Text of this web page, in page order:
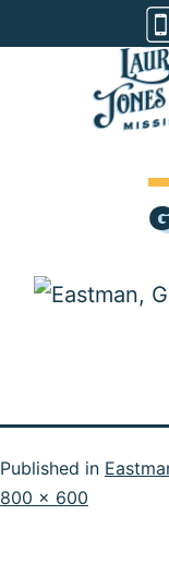
to
Laurel
&
Jones
Published in
Full
800 × 600